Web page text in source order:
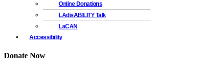
Online Donations
LAdisABILITY Talk
LaCAN
Accessibility
Donate Now